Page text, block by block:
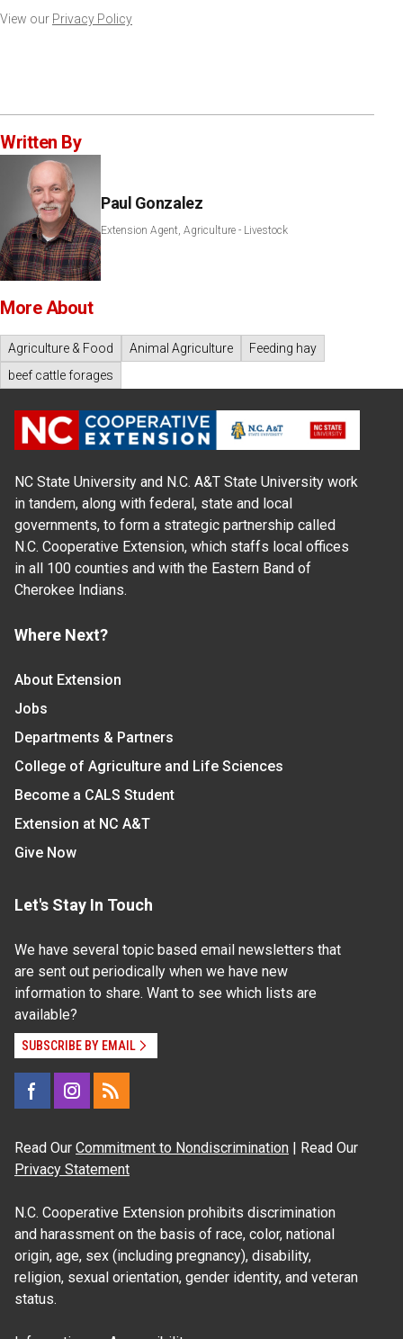
View our Privacy Policy
Written By
Paul Gonzalez
Extension Agent, Agriculture - Livestock
More About
Agriculture & Food Animal Agriculture
Feeding hay
beef cattle forages
NC State University and N.C. A&T State University work
in tandem, along with federal, state and local
governments, to form a strategic partnership called
N.C. Cooperative Extension, which staffs local offices
in all 100 counties and with the Eastern Band of
Cherokee Indians.
Where Next?
About Extension
Jobs
Departments & Partners
College of Agriculture and Life Sciences
Become a CALS Student
Extension at NC A&T
Give Now
Let's Stay In Touch
We have several topic based email newsletters that
are sent out periodically when we have new
information to share. Want to see which lists are
available?
SUBSCRIBE BY EMAIL
Read Our Commitment to Nondiscrimination | Read Our
Privacy Statement
N.C. Cooperative Extension prohibits discrimination
and harassment on the basis of race, color, national
origin, age, sex (including pregnancy), disability,
religion, sexual orientation, gender identity, and veteran
status.